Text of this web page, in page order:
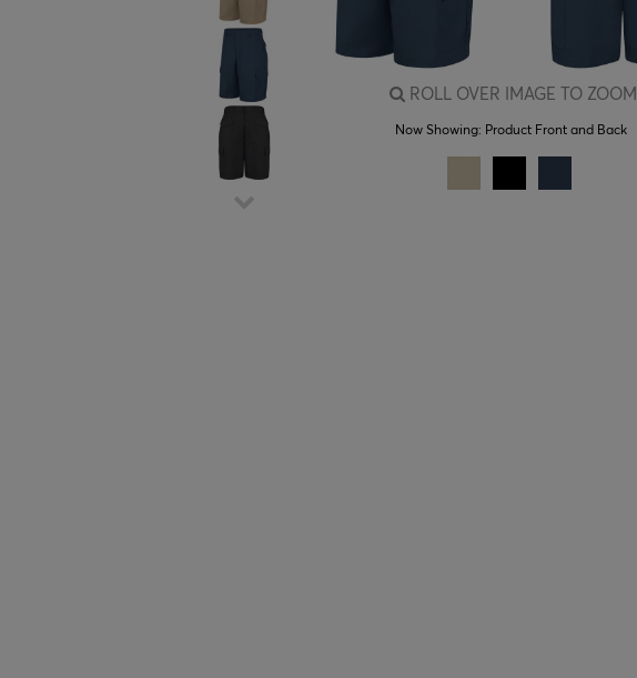
ROLL OVER IMAGE TO ZOOM
Now Showing: Product Front and Back